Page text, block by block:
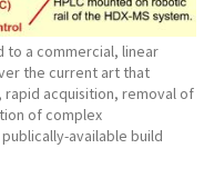
to a commercial, linear
the current art that
rapid acquisition, removal of
of complex
available build